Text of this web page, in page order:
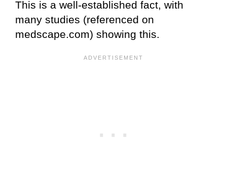
This is a well-established fact, with
many studies (referenced on
medscape.com) showing this.